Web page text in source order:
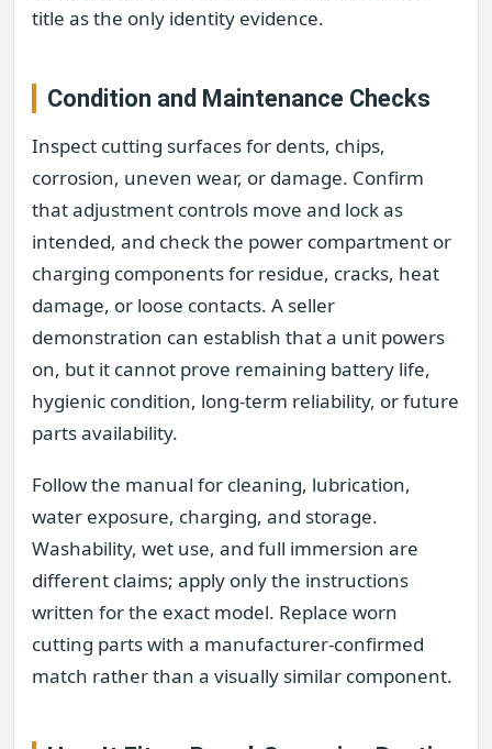
title as the only identity evidence.
Condition and Maintenance Checks
Inspect cutting surfaces for dents, chips,
corrosion, uneven wear, or damage. Confirm
that adjustment controls move and lock as
intended, and check the power compartment or
charging components for residue, cracks, heat
damage, or loose contacts. A seller
demonstration can establish that a unit powers
on, but it cannot prove remaining battery life,
hygienic condition, long-term reliability, or future
parts availability.
Follow the manual for cleaning, lubrication,
water exposure, charging, and storage.
Washability, wet use, and full immersion are
different claims; apply only the instructions
written for the exact model. Replace worn
cutting parts with a manufacturer-confirmed
match rather than a visually similar component.